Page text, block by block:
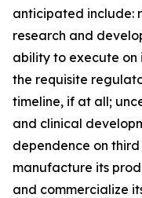
anticipated include:
research and
ability to execute
the requisite
timeline, if at all;
and clinical
dependence on
manufacture its
and commercialize